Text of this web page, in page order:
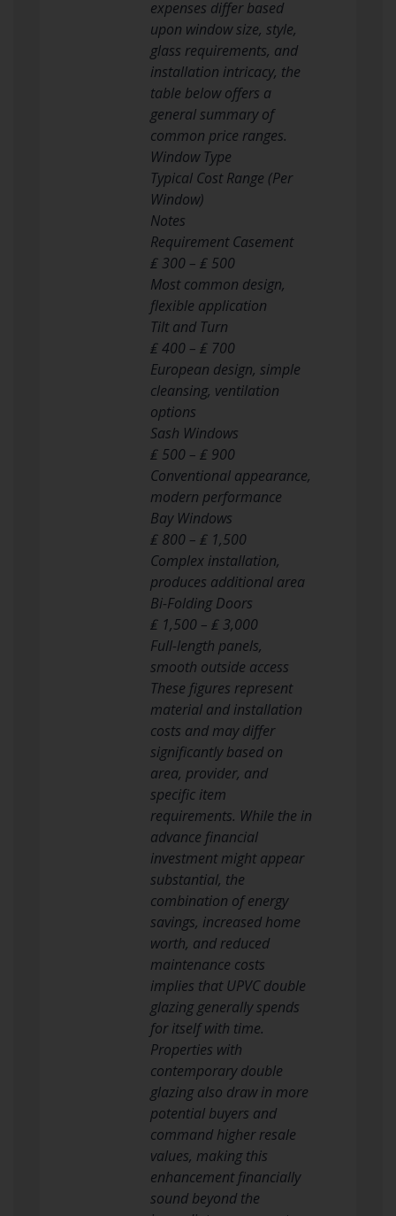
expenses differ based
upon window size, style,
glass requirements, and
installation intricacy, the
table below offers a
general summary of
common price ranges.
Window Type
Typical Cost Range (Per
Window)
Notes
Requirement Casement
₤ 300 – ₤ 500
Most common design,
flexible application
Tilt and Turn
₤ 400 – ₤ 700
European design, simple
cleansing, ventilation
options
Sash Windows
₤ 500 – ₤ 900
Conventional appearance,
modern performance
Bay Windows
₤ 800 – ₤ 1,500
Complex installation,
produces additional area
Bi-Folding Doors
₤ 1,500 – ₤ 3,000
Full-length panels,
smooth outside access
These figures represent
material and installation
costs and may differ
significantly based on
area, provider, and
specific item
requirements. While the in
advance financial
investment might appear
substantial, the
combination of energy
savings, increased home
worth, and reduced
maintenance costs
implies that UPVC double
glazing generally spends
for itself with time.
Properties with
contemporary double
glazing also draw in more
potential buyers and
command higher resale
values, making this
enhancement financially
sound beyond the